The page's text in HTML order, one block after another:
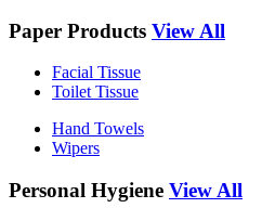
Paper Products View All
Facial Tissue
Toilet Tissue
Hand Towels
Wipers
Personal Hygiene View All